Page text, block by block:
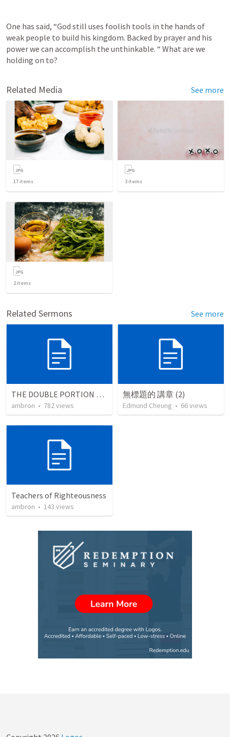
One has said, “God still uses foolish tools in the hands of
weak people to build his kingdom. Backed by prayer and his
power we can accomplish the unthinkable. “ What are we
holding on to?
Related Media See more
17 items 3 items
2items
Related Sermons See more
THE DOUBLE PORTION OF THE FIRSTBORN
ambron • 782views
無標題的 講章 (2)
Edmund Cheung • 66views
Teachers of Righteousness
ambron • 143 views